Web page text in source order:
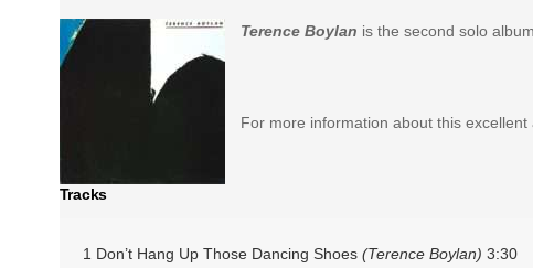
Terence Boylan is the second solo
For more information about this excellent
Tracks
1 Don’t Hang Up Those Dancing Shoes(Terence Boylan) 3:30